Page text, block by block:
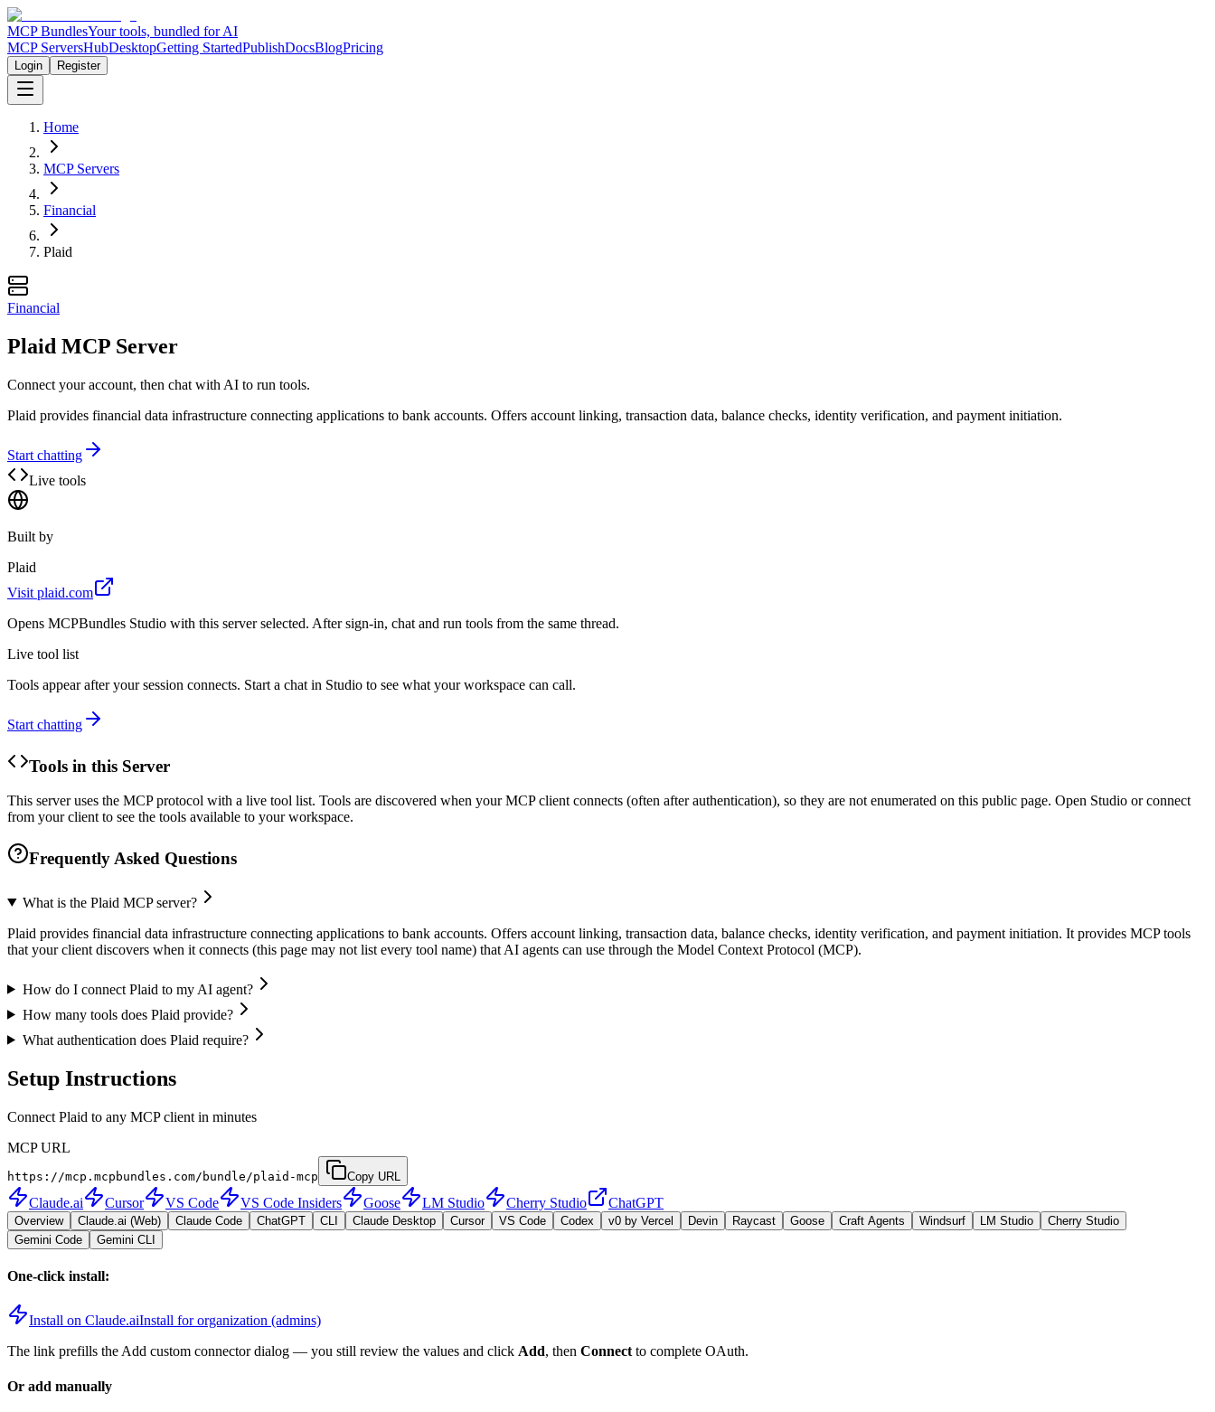
MCP BundlesYour tools, bundled for AI
MCP ServersHubDesktopGetting StartedPublishDocsBlogPricing
Login Register
Home
MCP Servers
Financial
Plaid
Financial
Plaid MCP Server
Connect your account, then chat with AI to run tools.
Plaid provides financial data infrastructure connecting applications to bank accounts. Offers account linking, transaction data, balance checks, identity verification, and payment initiation.
Start chatting
Live tools
Built by
Plaid
Visit plaid.com
Opens MCPBundles Studio with this server selected. After sign-in, chat and run tools from the same thread.
Live tool list
Tools appear after your session connects. Start a chat in Studio to see what your workspace can call.
Start chatting
Tools in this Server
This server uses the MCP protocol with a live tool list. Tools are discovered when your MCP client connects (often after authentication), so they are not enumerated on this public page. Open Studio or connect
from your client to see the tools available to your workspace.
Frequently Asked Questions
What is the Plaid MCP server?
Plaid provides financial data infrastructure connecting applications to bank accounts. Offers account linking, transaction data, balance checks, identity verification, and payment initiation. It provides MCP tools
that your client discovers when it connects (this page may not list every tool name) that AI agents can use through the Model Context Protocol (MCP).
How do I connect Plaid to my AI agent?
How many tools does Plaid provide?
What authentication does Plaid require?
Setup Instructions
Connect Plaid to any MCP client in minutes
MCP URL
https://mcp.mcpbundles.com/bundle/plaid-mcp Copy URL
Claude.ai Cursor VS Code VS Code Insiders Goose LM Studio Cherry Studio ChatGPT
Overview Claude.ai (Web) Claude Code ChatGPT CLI Claude Desktop Cursor VS Code Codex v0 by Vercel Devin Raycast Goose Craft Agents Windsurf LM Studio
Cherry Studio
Gemini Code
Gemini CLI
One-click install:
Install on Claude.aiInstall for organization (admins)
The link prefills the Add custom connector dialog — you still review the values and click Add, then Connect to complete OAuth.
Or add manually